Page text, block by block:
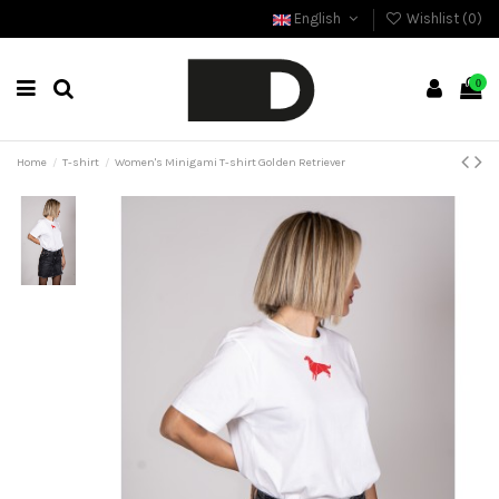
English Wishlist (0)
0
Home T-shirt Women's Minigami T-shirt Golden Retriever